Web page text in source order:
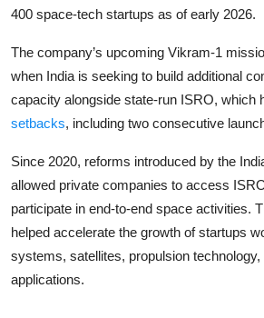
400 space-tech startups as of early 2026.
The company’s upcoming Vikram-1
when India is seeking to build additional
capacity alongside state-run ISRO, which
setbacks, including two consecutive
Since 2020, reforms introduced by the
allowed private companies to access
participate in end-to-end space activities.
helped accelerate the growth of startups
systems, satellites, propulsion
applications.